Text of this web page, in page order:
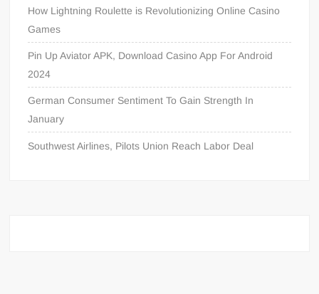
How Lightning Roulette is Revolutionizing Online Casino
Games
Pin Up Aviator APK, Download Casino App For Android
2024
German Consumer Sentiment To Gain Strength In
January
Southwest Airlines, Pilots Union Reach Labor Deal